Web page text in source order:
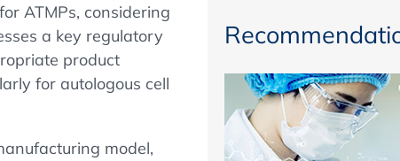
and Sponsoring
ATMPs, considering
a key regulatory
product
for autologous cell
model,